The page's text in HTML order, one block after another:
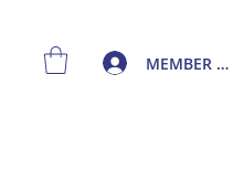
MEMBER